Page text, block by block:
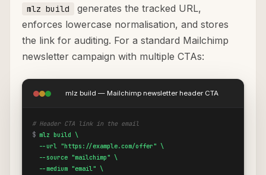
mlz build
generates the tracked URL,
enforces lowercase normalisation, and stores
the link for auditing. For a standard Mailchimp
newsletter campaign with multiple CTAs:
mlz build — Mailchimp newsletter header CTA
# Header CTA link in the email
$ mlz build \
  --url "https://example.com/offer" \
  --source "mailchimp" \
  --medium "email" \